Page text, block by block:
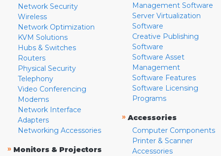
Network Security
Wireless
Network Optimization
KVM Solutions
Hubs & Switches
Routers
Physical Security
Telephony
Video Conferencing
Modems
Network Interface
Adapters
Networking Accessories
» Monitors & Projectors
Management Software
Server Virtualization
Software
Creative Publishing
Software
Software Asset
Management
Software Features
Software Licensing
Programs
» Accessories
Computer Components
Printer & Scanner
Accessories